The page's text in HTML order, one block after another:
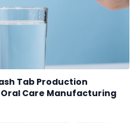
Tab Production
Care Manufacturing